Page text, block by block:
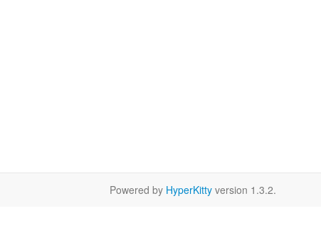
Powered by HyperKitty version 1.3.2.